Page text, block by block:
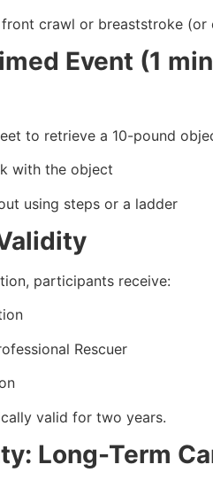
crawl or breaststroke (or
Event (1
to retrieve a 10-pound
with the object
using steps or a ladder
participants receive:
Rescuer
valid for two years.
Long-Term